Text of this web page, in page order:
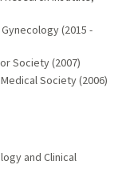
(2015 -
Society (2007)
Society (2006)
and Clinical